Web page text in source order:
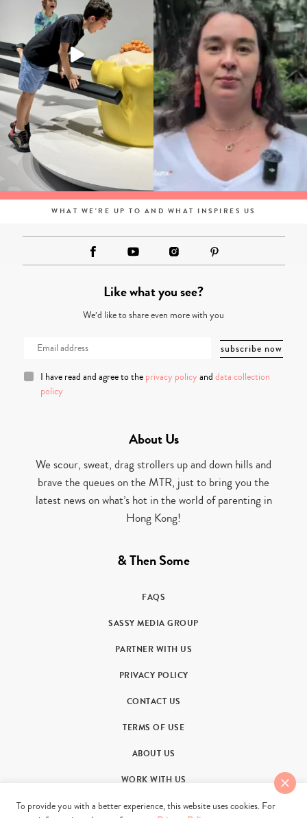
WHAT WE'RE UP TO AND WHAT INSPIRES US
Like what you see?
We’d like to share even more with you
I have read and agree to the privacy policy and data collection
policy
About Us
We scour, sweat, drag strollers up and down hills and
brave the queues on the MTR, just to bring you the
latest news on what’s hot in the world of parenting in
Hong Kong!
& Then Some
FAQS
SASSY MEDIA GROUP
PARTNER WITH US
PRIVACY POLICY
CONTACT US
TERMS OF USE
ABOUT US
WORK WITH US
To provide you with a better experience, this website uses cookies. For